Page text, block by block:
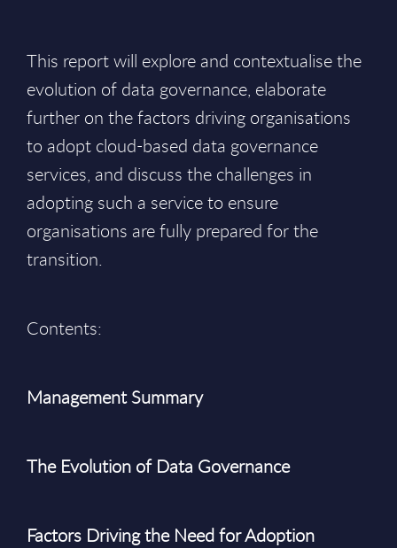
This report will explore and contextualise the
evolution of data governance, elaborate
further on the factors driving organisations
to adopt cloud-based data governance
services, and discuss the challenges in
adopting such a service to ensure
organisations are fully prepared for the
transition.
Contents:
Management Summary
The Evolution of Data Governance
Factors Driving the Need for Adoption